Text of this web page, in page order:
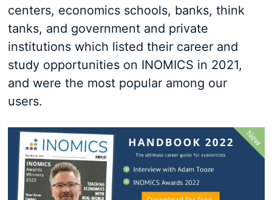
centers, economics schools, banks, think
tanks, and government and private
institutions which listed their career and
study opportunities on INOMICS in 2021,
and were the most popular among our
users.